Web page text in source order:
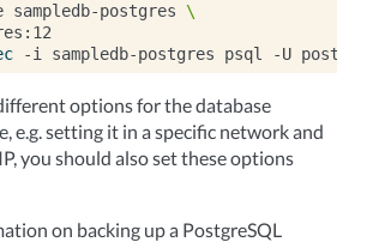
sampledb-postgres
\
-i sampledb-postgres psql -U
options for the database
e.g. setting it in a specific network and
you should also set these options
on backing up a PostgreSQL